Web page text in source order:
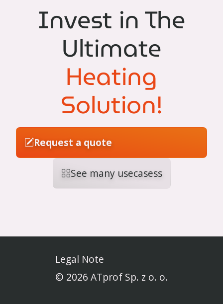
Invest in The
Ultimate
Heating
Solution!
Request a quote
See many usecasess
Legal Note
© 2026 ATprof Sp. z o. o.